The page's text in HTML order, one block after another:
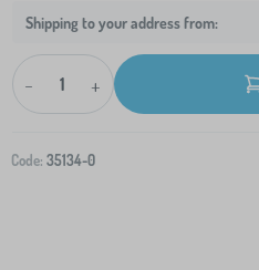
Shipping to your address from:
- +
Code: 35134-0